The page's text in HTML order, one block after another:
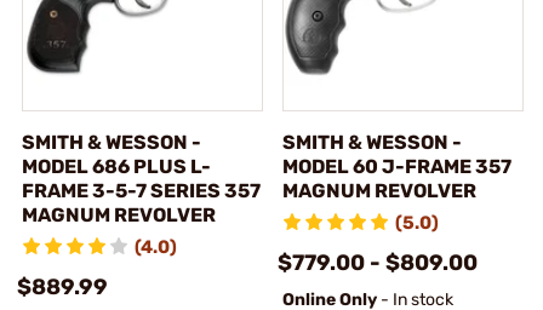
SMITH & WESSON -
MODEL 686 PLUS L-
FRAME 3-5-7 SERIES 357
MAGNUM REVOLVER
(4.0)
$889.99
SMITH & WESSON -
MODEL 60 J-FRAME 357
MAGNUM REVOLVER
(5.0)
$779.00 - $809.00
Online Only - In stock